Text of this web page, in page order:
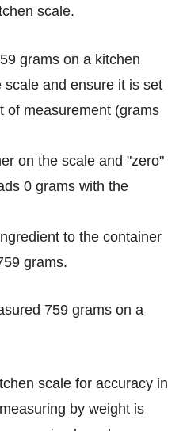
scale.
grams on a kitchen
and ensure it is set
of measurement (grams
on the scale and "zero"
0 grams with the
to the container
grams.
by weight is